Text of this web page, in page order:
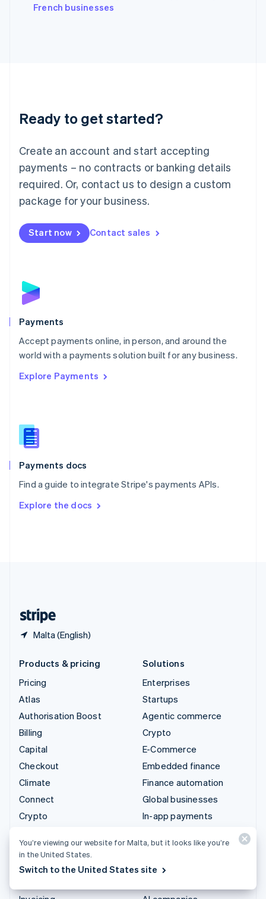
French businesses
Ready to get started?
Create an account and start accepting
payments – no contracts or banking details
required. Or, contact us to design a custom
package for your business.
Start now Contact sales
Payments
Accept payments online, in person, and around the
world with a payments solution built for any business.
Explore Payments
Payments docs
Find a guide to integrate Stripe's payments APIs.
Explore the docs
Malta (English)
Japan
Luxembourg
Français DeutschEnglish
简体中文English
English简体中文
Malta
English
Mexico
Netherlands
NederlandsEnglish
English
Poland
Portugal
PortuguêsEnglish
Romania
Singapore
Slovenia
English
Spain
EspañolEnglish
SvenskaEnglish
DeutschFrançais Italiano
Products & pricing
Pricing
Atlas
Authorisation Boost
Billing
Capital
Checkout
Climate
Connect
Crypto
Elements
Financial Connections
Solutions
Enterprises
Startups
Agentic commerce
Crypto
E-Commerce
Embedded finance
Finance automation
Global businesses
In-app payments
Money management
Platforms
You’re viewing our website for Malta, but it looks like you’re
in the United States.
Switch to the United States site